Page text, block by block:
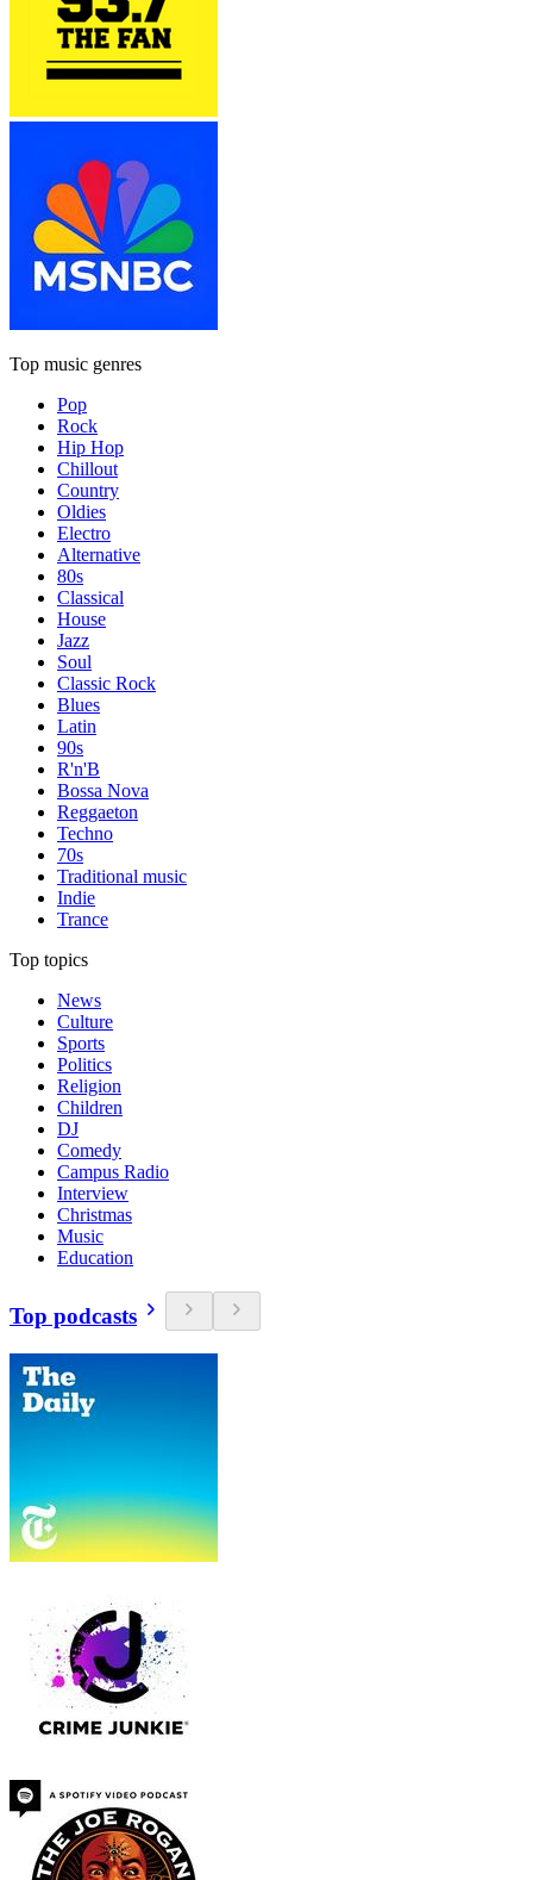
Top music genres
Pop
Rock
Hip Hop
Chillout
Country
Oldies
Electro
Alternative
80s
Classical
House
Jazz
Soul
Classic Rock
Blues
Latin
90s
R'n'B
Bossa Nova
Reggaeton
Techno
70s
Traditional music
Indie
Trance
Top topics
News
Culture
Sports
Politics
Religion
Children
DJ
Comedy
Campus Radio
Interview
Christmas
Music
Education
Top podcasts